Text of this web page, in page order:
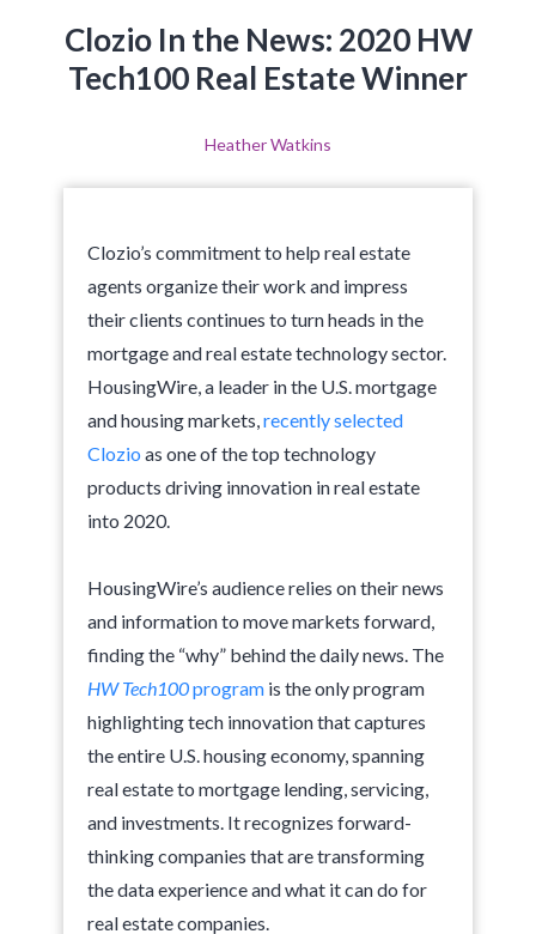
Clozio In the News: 2020 HW
Tech100 Real Estate Winner
Heather Watkins
Clozio’s commitment to help real estate
agents organize their work and impress
their clients continues to turn heads in the
mortgage and real estate technology sector.
HousingWire, a leader in the U.S. mortgage
and housing markets,recently selected
Clozio as one of the top technology
products driving innovation in real estate
into 2020.
HousingWire’s audience relies on their news
and information to move markets forward,
finding the “why” behind the daily news. The
HW Tech100programis the only program
highlighting tech innovation that captures
the entire U.S. housing economy, spanning
real estate to mortgage lending, servicing,
and investments. It recognizes forward-
thinking companies that are transforming
the data experience and what it can do for
real estate companies.